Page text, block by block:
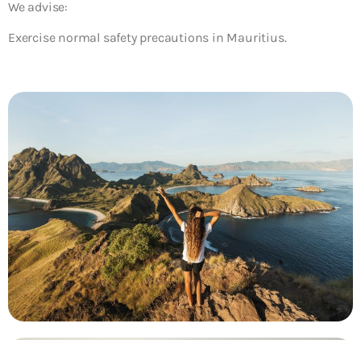
We advise:
Exercise normal safety precautions in Mauritius.